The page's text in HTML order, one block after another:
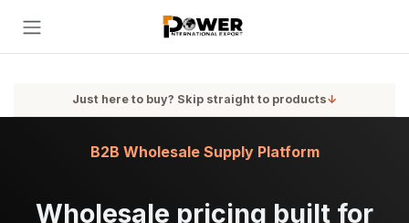
Just here to buy? Skip straight to products↓
Wholesale pricing built for
B2B Wholesale Supply Platform